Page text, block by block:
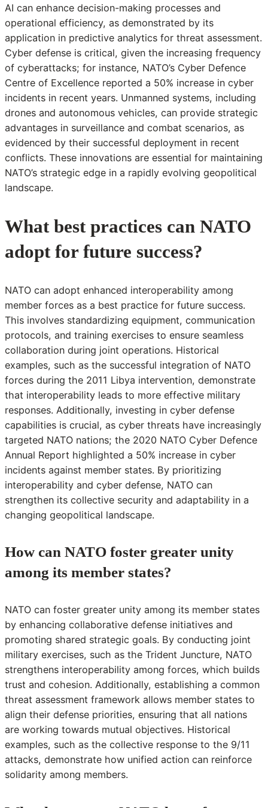
AI can enhance decision-making processes and
operational efficiency, as demonstrated by its
application in predictive analytics for threat assessment.
Cyber defense is critical, given the increasing frequency
of cyberattacks; for instance, NATO’s Cyber Defence
Centre of Excellence reported a 50% increase in cyber
incidents in recent years. Unmanned systems, including
drones and autonomous vehicles, can provide strategic
advantages in surveillance and combat scenarios, as
evidenced by their successful deployment in recent
conflicts. These innovations are essential for maintaining
NATO’s strategic edge in a rapidly evolving geopolitical
landscape.
What best practices can NATO
adopt for future success?
NATO can adopt enhanced interoperability among
member forces as a best practice for future success.
This involves standardizing equipment, communication
protocols, and training exercises to ensure seamless
collaboration during joint operations. Historical
examples, such as the successful integration of NATO
forces during the 2011 Libya intervention, demonstrate
that interoperability leads to more effective military
responses. Additionally, investing in cyber defense
capabilities is crucial, as cyber threats have increasingly
targeted NATO nations; the 2020 NATO Cyber Defence
Annual Report highlighted a 50% increase in cyber
incidents against member states. By prioritizing
interoperability and cyber defense, NATO can
strengthen its collective security and adaptability in a
changing geopolitical landscape.
How can NATO foster greater unity
among its member states?
NATO can foster greater unity among its member states
by enhancing collaborative defense initiatives and
promoting shared strategic goals. By conducting joint
military exercises, such as the Trident Juncture, NATO
strengthens interoperability among forces, which builds
trust and cohesion. Additionally, establishing a common
threat assessment framework allows member states to
align their defense priorities, ensuring that all nations
are working towards mutual objectives. Historical
examples, such as the collective response to the 9/11
attacks, demonstrate how unified action can reinforce
solidarity among members.